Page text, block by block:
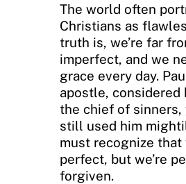
The world often
Christians as
truth is, we’re far
imperfect, and we
grace every day.
apostle, considered
the chief of sinners,
still used him
must recognize that
perfect, but we’re
forgiven.